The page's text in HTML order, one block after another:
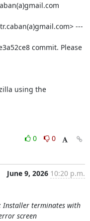
---
commit. Please
using the
0
0
June 9, 2026 10:20 p.m.
Installer terminates with
screen